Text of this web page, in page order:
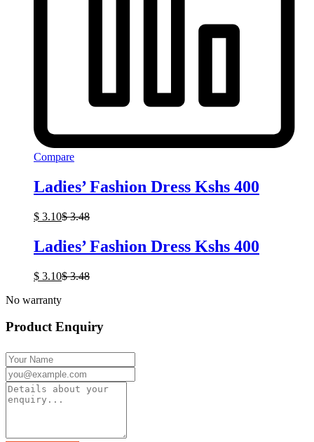
Compare
Ladies’ Fashion Dress Kshs 400
$ 3.10$3.48
Ladies’ Fashion Dress Kshs 400
$ 3.10$3.48
No warranty
Product Enquiry